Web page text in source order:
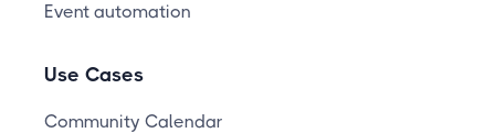
Event automation
Use Cases
Community Calendar